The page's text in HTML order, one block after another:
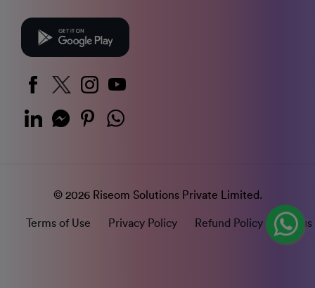
© 2026 Riseom Solutions Private Limited.
Terms of Use Privacy Policy Refund Policy Status